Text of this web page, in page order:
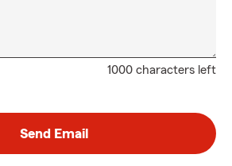
1000 characters left
Send Email